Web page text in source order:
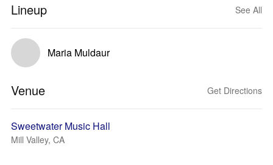
Lineup See All
Maria Muldaur
Venue Get Directions
Sweetwater Music Hall
Mill Valley, CA